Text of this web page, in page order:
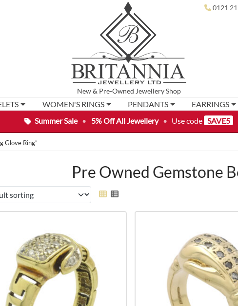
Summer Sale • 5% Off All Jewellery • Use code SAVE5
New& Pre-Owned Jewellery Shop
0121
WOMEN'S RINGS PENDANTS EARRINGS
Glove Ring”
Pre Owned Gemstone